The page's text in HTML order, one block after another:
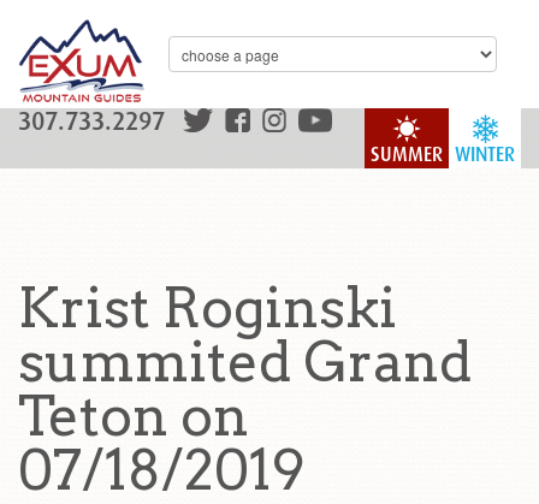
WINTER
SUMMER
307.733.2297
Krist Roginski
summited Grand
Teton on
07/18/2019